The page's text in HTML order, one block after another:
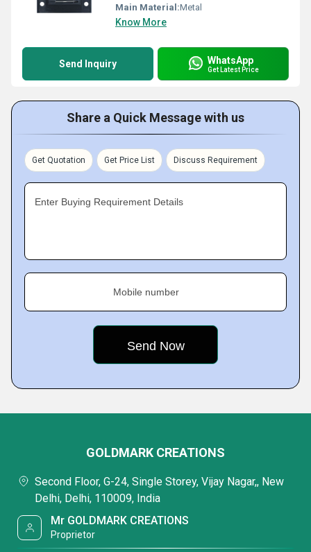
Main Material:Metal
Know More
Send Inquiry WhatsApp
Get Latest Price
Share a Quick Message with us
Get Quotation Get Price List Discuss Requirement
Enter Buying Requirement Details
Mobile number
GOLDMARK CREATIONS
Second Floor, G-24, Single Storey, Vijay Nagar,, New
Delhi, Delhi, 110009, India
Mr GOLDMARK CREATIONS
Proprietor